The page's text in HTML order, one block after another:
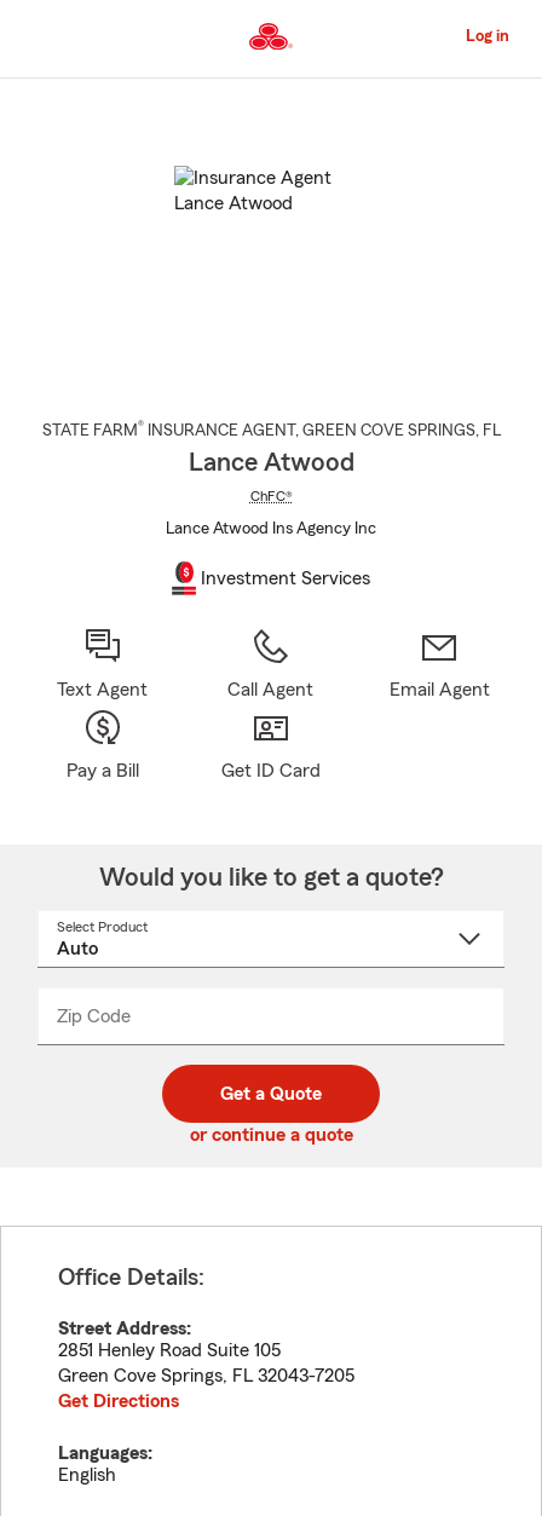
to
Content
Log in
STATE FARM® INSURANCE AGENT , GREEN COVE SPRINGS, FL
Lance Atwood
ChFC®
Lance Atwood Ins Agency Inc
Investment Services
Text Agent Call Agent Email Agent
Pay a Bill Get ID Card
Would you like to get a quote?
Select Product
Zip Code
code
_____
Get a Quote
or continue a quote
Office Details:
Street Address:
2851 Henley Road Suite 105
Green Cove Springs, FL 32043-7205
Get Directions
Languages:
English